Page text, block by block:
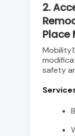
2.
Place
safety